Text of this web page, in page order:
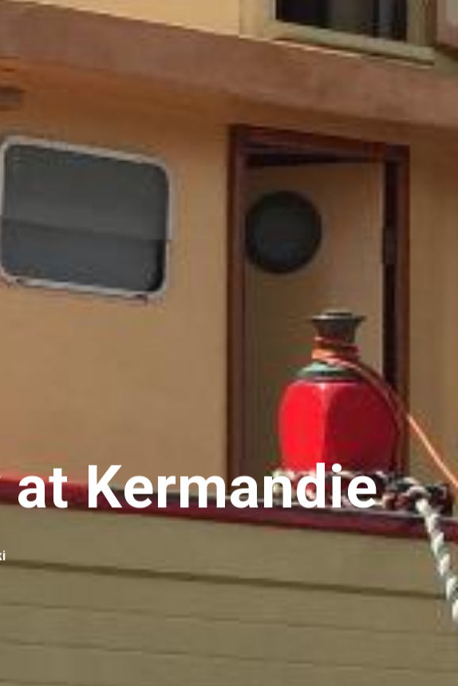
at Kermandie